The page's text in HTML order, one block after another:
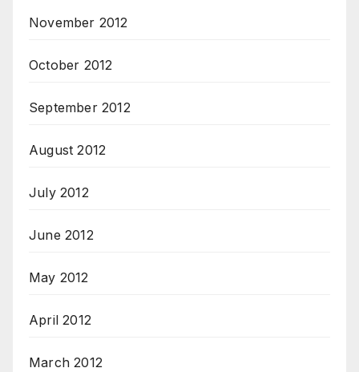
November 2012
October 2012
September 2012
August 2012
July 2012
June 2012
May 2012
April 2012
March 2012